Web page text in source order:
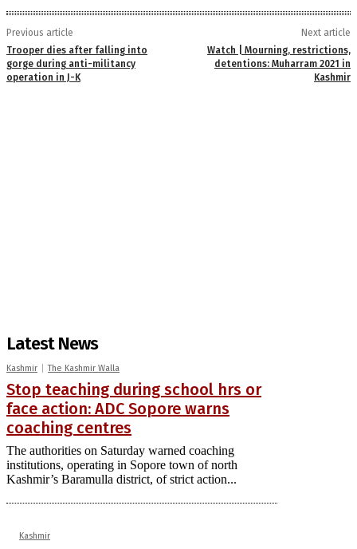
Previous article
Trooper dies after falling into
gorge during anti-militancy
operation in J-K
Next article
Watch | Mourning, restrictions,
detentions: Muharram 2021 in
Kashmir
Latest News
Kashmir The Kashmir Walla
Stop teaching during school hrs or
face action: ADC Sopore warns
coaching centres
The authorities on Saturday warned coaching
institutions, operating in Sopore town of north
Kashmir’s Baramulla district, of strict action...
Kashmir